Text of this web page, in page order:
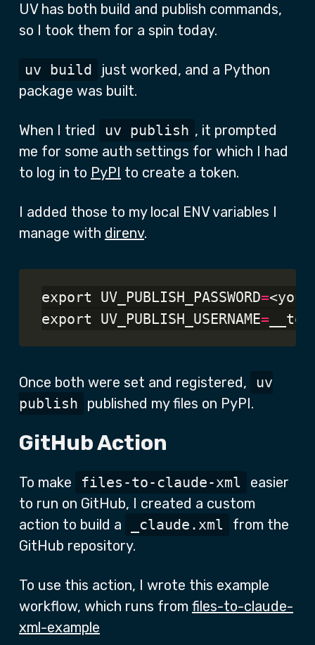
UV has both build and publish commands,
so I took them for a spin today.
uv build
just worked, and a Python
package was built.
When I tried uv publish , it prompted
me for some auth settings for which I had
to log in to PyPI to create a token.
I added those to my local ENV variables I
manage with direnv.
export UV_PUBLISH_PASSWORD=
export UV_PUBLISH_USERNAME=
Once both were set and registered,
uv
publish
published my files on PyPI.
GitHub Action
To make files-to-claude-xml
easier
to run on GitHub, I created a custom
action to build a
_claude.xml
from the
GitHub repository.
To use this action, I wrote this example
workflow, which runs from files-to-claude-
xml-example